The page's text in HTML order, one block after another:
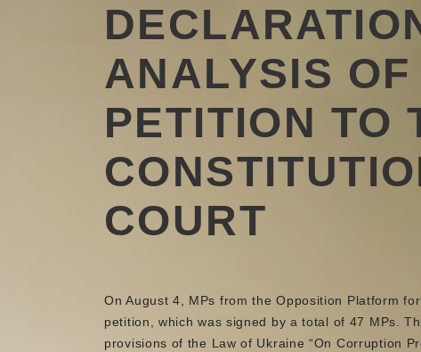
ANALYSIS OF
PETITION TO
COURT
On August 4, MPs from the Opposition Platform
petition, which was signed by a total of 47 MPs.
provisions of the Law of Ukraine “On Corruption